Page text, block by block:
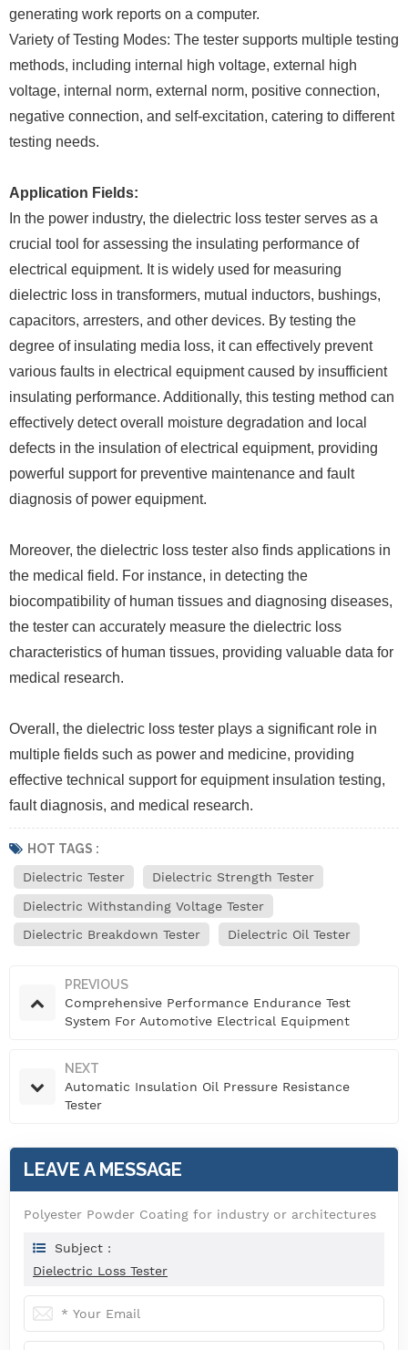
generating work reports on a computer.
Variety of Testing Modes: The tester supports multiple testing
methods, including internal high voltage, external high
voltage, internal norm, external norm, positive connection,
negative connection, and self-excitation, catering to different
testing needs.
Application Fields:
In the power industry, the dielectric loss tester serves as a
crucial tool for assessing the insulating performance of
electrical equipment. It is widely used for measuring
dielectric loss in transformers, mutual inductors, bushings,
capacitors, arresters, and other devices. By testing the
degree of insulating media loss, it can effectively prevent
various faults in electrical equipment caused by insufficient
insulating performance. Additionally, this testing method can
effectively detect overall moisture degradation and local
defects in the insulation of electrical equipment, providing
powerful support for preventive maintenance and fault
diagnosis of power equipment.
Moreover, the dielectric loss tester also finds applications in
the medical field. For instance, in detecting the
biocompatibility of human tissues and diagnosing diseases,
the tester can accurately measure the dielectric loss
characteristics of human tissues, providing valuable data for
medical research.
Overall, the dielectric loss tester plays a significant role in
multiple fields such as power and medicine, providing
effective technical support for equipment insulation testing,
fault diagnosis, and medical research.
HOT TAGS :
Dielectric Tester
Dielectric Strength Tester
Dielectric Withstanding Voltage Tester
Dielectric Breakdown Tester
Dielectric Oil Tester
PREVIOUS
Comprehensive Performance Endurance Test
System For Automotive Electrical Equipment
NEXT
Automatic Insulation Oil Pressure Resistance
Tester
LEAVE A MESSAGE
Polyester Powder Coating for industry or architectures
Subject :
Dielectric Loss Tester